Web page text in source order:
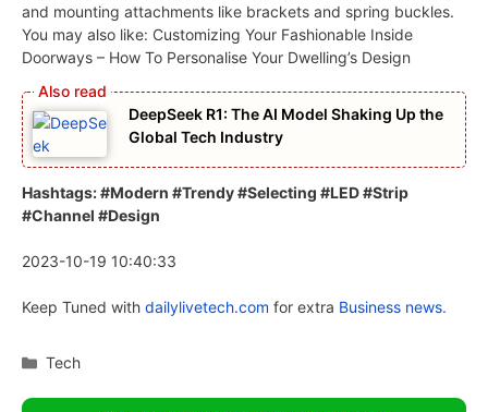
and mounting attachments like brackets and spring buckles.
You may also like: Customizing Your Fashionable Inside
Doorways – How To Personalise Your Dwelling’s Design
DeepSeek R1: The AI Model Shaking Up the
Global Tech Industry
Hashtags: #Modern #Trendy #Selecting #LED #Strip
#Channel #Design
2023-10-19 10:40:33
Keep Tuned with dailylivetech.com for extra Business news.
Categories
Tech